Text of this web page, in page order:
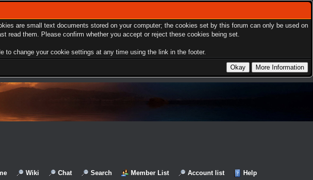
are small text documents stored on your computer; the cookies set by this forum can only be used on
read them. Please confirm whether you accept or reject these cookies being set.
to change your cookie settings at any time using the link in the footer.
Wiki Chat Search Member List Account list Help